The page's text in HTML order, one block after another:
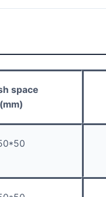
space
(mm)